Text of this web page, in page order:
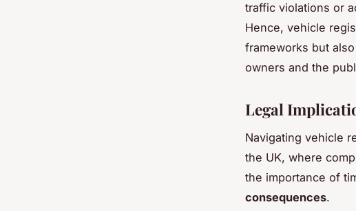
traffic violations or
Hence, vehicle
frameworks but
owners and the
Legal
Navigating vehicle
the UK, where
the importance of
consequences.